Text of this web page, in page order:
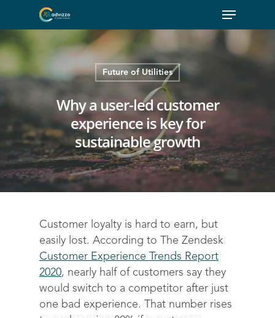
Future of Utilities
Why a user-led customer
experience is key for
sustainable growth
Customer loyalty is hard to earn, but
easily lost. According to The Zendesk
Customer Experience Trends Report
2020, nearly half of customers say they
would switch to a competitor after just
one bad experience. That number rises